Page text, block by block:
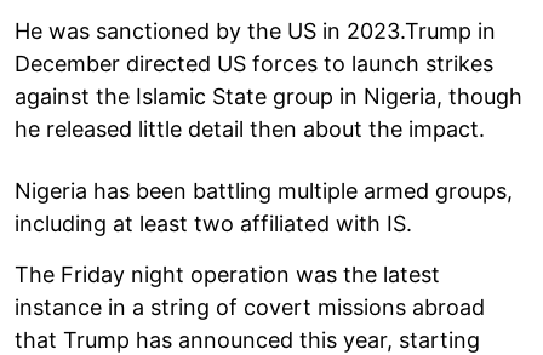
He was sanctioned by the US in 2023.Trump in
December directed US forces to launch strikes
against the Islamic State group in Nigeria, though
he released little detail then about the impact.
Nigeria has been battling multiple armed groups,
including at least two affiliated with IS.
The Friday night operation was the latest
instance in a string of covert missions abroad
that Trump has announced this year, starting